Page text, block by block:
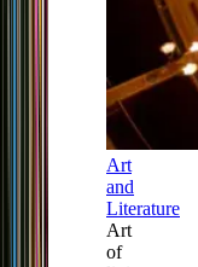
Art
and
Literature
Art
of